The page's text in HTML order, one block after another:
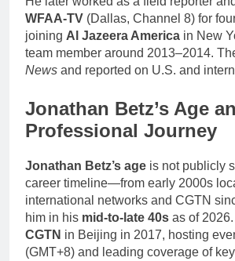
WFAA-TV (Dallas, Channel 8) for
joining Al Jazeera America in New
team member around 2013–2014.
News and reported on U.S. and
Jonathan Betz’s Age
Professional Journey
Jonathan Betz’s age is not publicly
career timeline—from early 2000s
international networks and CGTN
him in his mid-to-late 40s as of
CGTN in Beijing in 2017, hosting
(GMT+8) and leading coverage of